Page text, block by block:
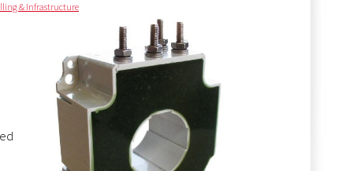
& Infrastructure